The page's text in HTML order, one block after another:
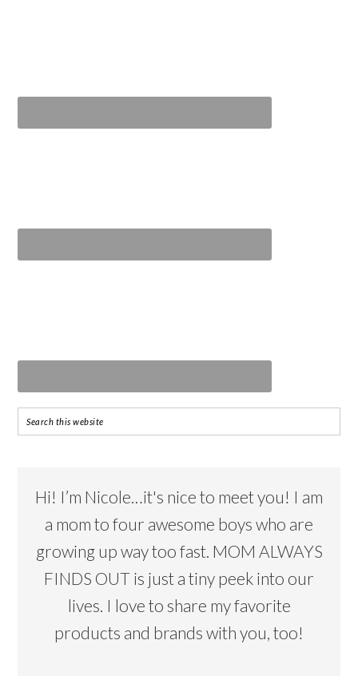
Hi! I’m Nicole…it's nice to meet you! I am
a mom to four awesome boys who are
growing up way too fast. MOM ALWAYS
FINDS OUT is just a tiny peek into our
lives. I love to share my favorite
products and brands with you, too!